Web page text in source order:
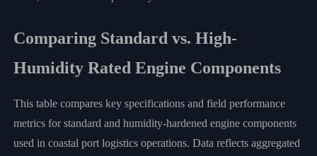
Comparing Standard vs. High-
Humidity Rated Engine Components
This table compares key specifications and field performance
metrics for standard and humidity-hardened engine components
used in coastal port logistics operations. Data reflects aggregated